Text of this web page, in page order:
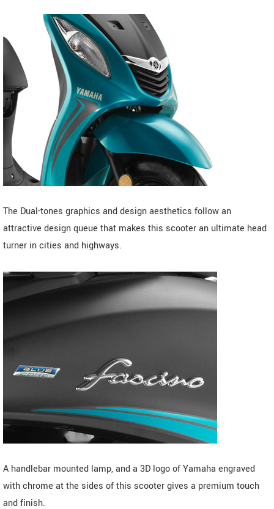
The Dual-tones graphics and design aesthetics follow an
attractive design queue that makes this scooter an ultimate head
turner in cities and highways.
A handlebar mounted lamp, and a 3D logo of Yamaha engraved
with chrome at the sides of this scooter gives a premium touch
and finish.